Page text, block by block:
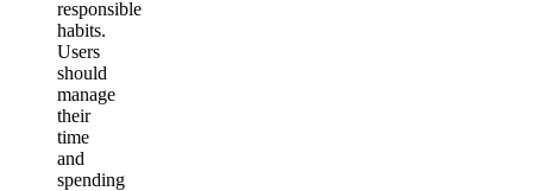
responsible
habits.
Users
should
manage
their
time
and
spending